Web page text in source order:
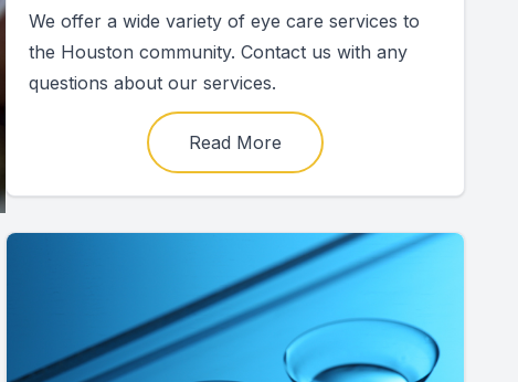
We offer a wide variety of eye care services to
the Houston community. Contact us with any
questions about our services.
Read More